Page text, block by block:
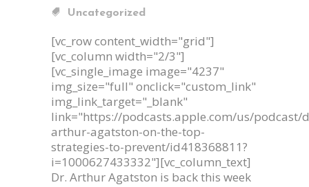
Uncategorized
[vc_row content_width="grid"]
[vc_column width="2/3"]
[vc_single_image image="4237"
img_size="full" onclick="custom_link"
img_link_target="_blank"
link="https://podcasts.apple.com/us/podcast/
arthur-agatston-on-the-top-
strategies-to-prevent/id418368811?
i=1000627433332"][vc_column_text]
Dr. Arthur Agatston is back this week